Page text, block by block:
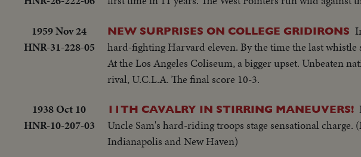
1959 Nov 24
HNR-31-228-05
NEW SURPRISES ON COLLEGE GRIDIRONS
hard-fighting Harvard eleven. By the time the last
At the Los Angeles Coliseum, a bigger upset. Unbeaten
rival, U.C.L.A. The final score 10-3.
1938 Oct 10
HNR-10-207-03
11TH CAVALRY IN STIRRING MANEUVERS!
Uncle Sam's hard-riding troops stage sensational
Indianapolis and New Haven)